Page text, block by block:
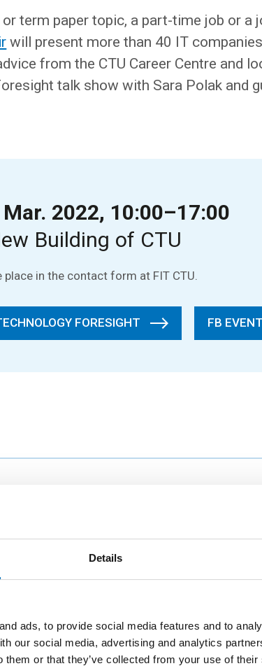
Details
ads, to provide social media features and to
our social media, advertising and analytics
them or that they’ve collected from your use of
term paper topic, a part-time job or a
will present more than 40 IT
from the CTU Career Centre and
talk show with Sara Polak and
2022, 10:00–17:00
Building of CTU
in the contact form at FIT CTU.
FORESIGHT FB